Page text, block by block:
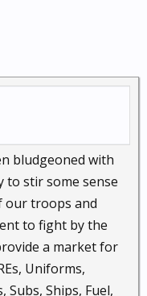
bludgeoned with
to stir some sense
troops and
to fight by the
a market for
Uniforms,
Subs, Ships, Fuel,